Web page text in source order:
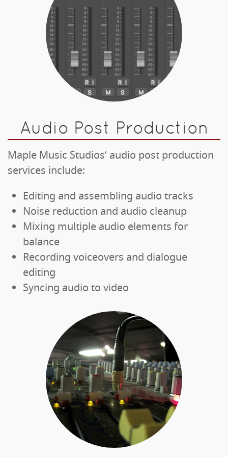
Audio Post Production
Maple Music Studios’ audio post production
services include:
Editing and assembling audio tracks
Noise reduction and audio cleanup
Mixing multiple audio elements for
balance
Recording voiceovers and dialogue
editing
Syncing audio to video